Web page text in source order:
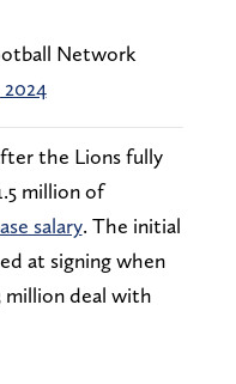
Network
the Lions fully
million of
salary. The initial
at signing when
million deal with